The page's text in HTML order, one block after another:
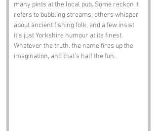
many pints at the local pub. Some reckon it
refers to bubbling streams, others whisper
about ancient fishing folk, and a few insist
it’s just Yorkshire humour at its finest.
Whatever the truth, the name fires up the
imagination, and that’s half the fun.